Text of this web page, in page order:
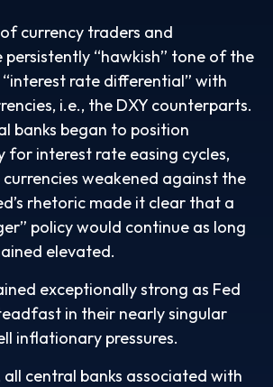
currency traders and
persistently “hawkish” tone of the
rate differential” with
i.e., the DXY counterparts.
banks began to position
for interest rate easing cycles,
weakened against the
rhetoric made it clear that a
policy would continue as long
elevated.
exceptionally strong as Fed
in their nearly singular
inflationary pressures.
all central banks associated with